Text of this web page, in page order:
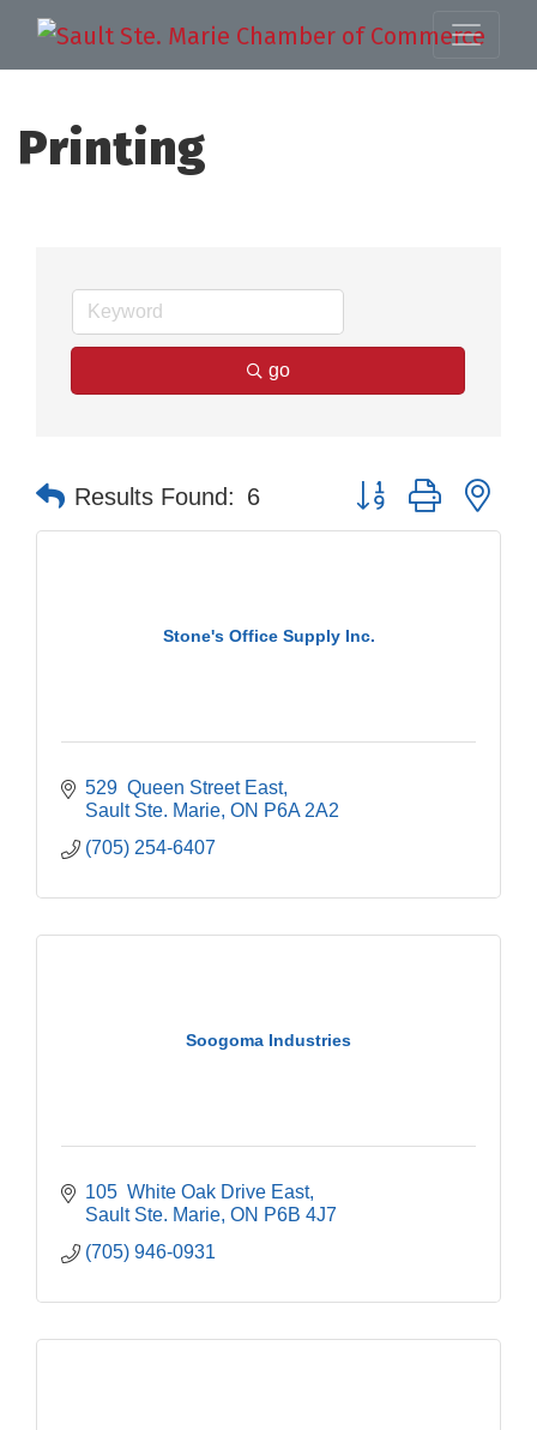
Printing
go
Results Found: 6 Button group with
Stone's Office Supply Inc.
529  Queen Street East
Sault Ste. Marie ON P6A 2A2
(705) 254-6407
Soogoma Industries
105  White Oak Drive East
Sault Ste. Marie ON P6B 4J7
(705) 946-0931